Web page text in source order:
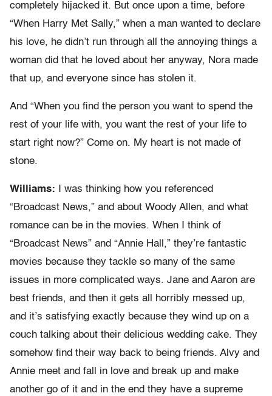
completely hijacked it. But once upon a time, before
“When Harry Met Sally,” when a man wanted to declare
his love, he didn’t run through all the annoying things a
woman did that he loved about her anyway, Nora made
that up, and everyone since has stolen it.
And “When you find the person you want to spend the
rest of your life with, you want the rest of your life to
start right now?” Come on. My heart is not made of
stone.
Williams: I was thinking how you referenced
“Broadcast News,” and about Woody Allen, and what
romance can be in the movies. When I think of
“Broadcast News” and “Annie Hall,” they’re fantastic
movies because they tackle so many of the same
issues in more complicated ways. Jane and Aaron are
best friends, and then it gets all horribly messed up,
and it’s satisfying exactly because they wind up on a
couch talking about their delicious wedding cake. They
somehow find their way back to being friends. Alvy and
Annie meet and fall in love and break up and make
another go of it and in the end they have a supreme